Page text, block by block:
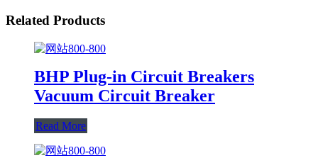
Related Products
BHP Plug-in Circuit Breakers
Vacuum Circuit Breaker
Read More